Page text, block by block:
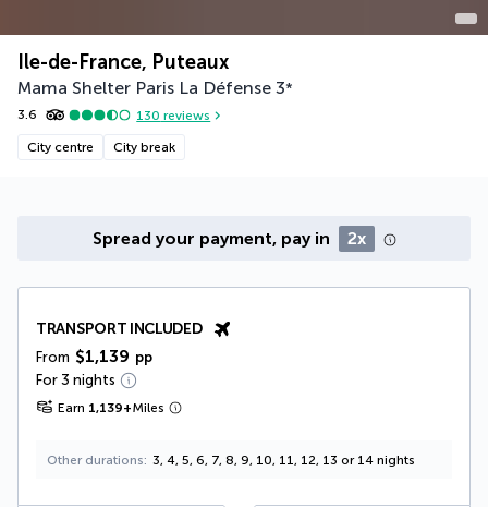
Ile-de-France, Puteaux
Mama Shelter Paris La Défense 3*
3.6 130 reviews
City centre City break
Spread your payment, pay in 2x
TRANSPORT INCLUDED
From $1,139 pp
For 3 nights
Earn 1,139+Miles
Other durations 3, 4, 5, 6, 7, 8, 9, 10, 11, 12, 13 or 14 nights